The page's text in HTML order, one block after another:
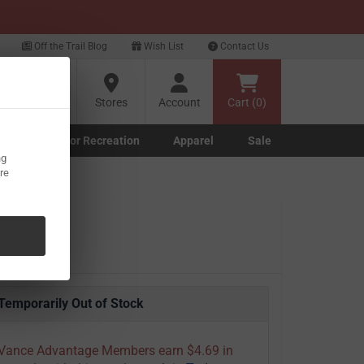
Off the Trail Blog Wish List Contact Us
Stores
Account Cart (0)
submenu
submenu
Outdoor Recreation
Toggle Outdoor Recreation submenu
Apparel
Toggle Apparel submenu
Sale
Out of Stock
Advantage Members earn $4.69 in